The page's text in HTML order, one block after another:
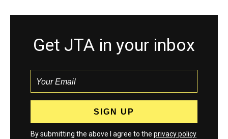
Get JTA in your inbox
By submitting the above I agree to the privacy policy